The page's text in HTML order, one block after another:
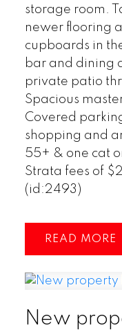
storage room.
newer flooring
cupboards in
bar and dining
private patio
Spacious
Covered
shopping and
55+ & one cat
Strata fees of
(id:2493)
READ
New